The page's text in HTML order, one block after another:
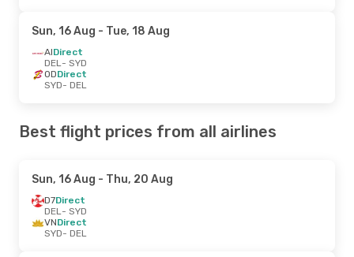
Sun, 16 Aug - Tue, 18 Aug
AIDirect
DEL- SYD
ODDirect
SYD- DEL
Best flight prices from all airlines
Sun, 16 Aug - Thu, 20 Aug
D7Direct
DEL- SYD
VNDirect
SYD- DEL